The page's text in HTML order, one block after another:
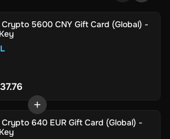
Crypto 5600 CNY Gift Card (Global) -
640 EUR Gift Card (Global) -